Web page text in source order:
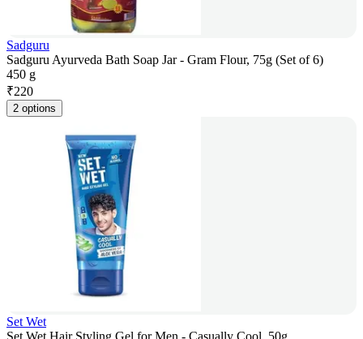
Sadguru
Sadguru Ayurveda Bath Soap Jar - Gram Flour, 75g (Set of 6)
450 g
₹220
2 options
Set Wet
Set Wet Hair Styling Gel for Men - Casually Cool, 50g